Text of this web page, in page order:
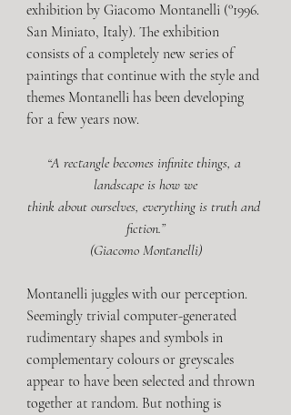
exhibition by Giacomo Montanelli (°1996.
San Miniato, Italy). The exhibition
consists of a completely new series of
paintings that continue with the style and
themes Montanelli has been developing
for a few years now.
“A rectangle becomes infinite things, a
landscape is how we
think about ourselves, everything is truth and
fiction.”
(Giacomo Montanelli)
Montanelli juggles with our perception.
Seemingly trivial computer-generated
rudimentary shapes and symbols in
complementary colours or greyscales
appear to have been selected and thrown
together at random. But nothing is